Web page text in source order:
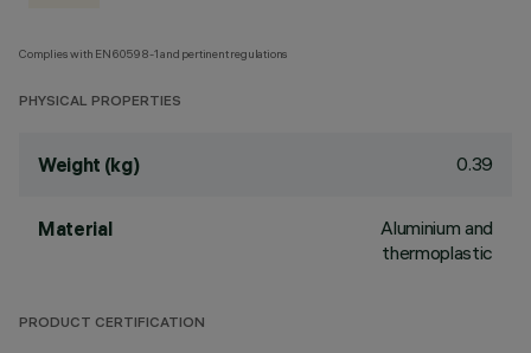
Complies with EN60598-1 and pertinent regulations
PHYSICAL PROPERTIES
Weight (kg) 0.39
Material
Aluminium and
thermoplastic
PRODUCT CERTIFICATION